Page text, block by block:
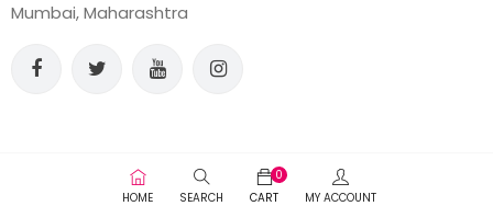
Mumbai, Maharashtra
HOME SEARCH
0
CART
MY ACCOUNT